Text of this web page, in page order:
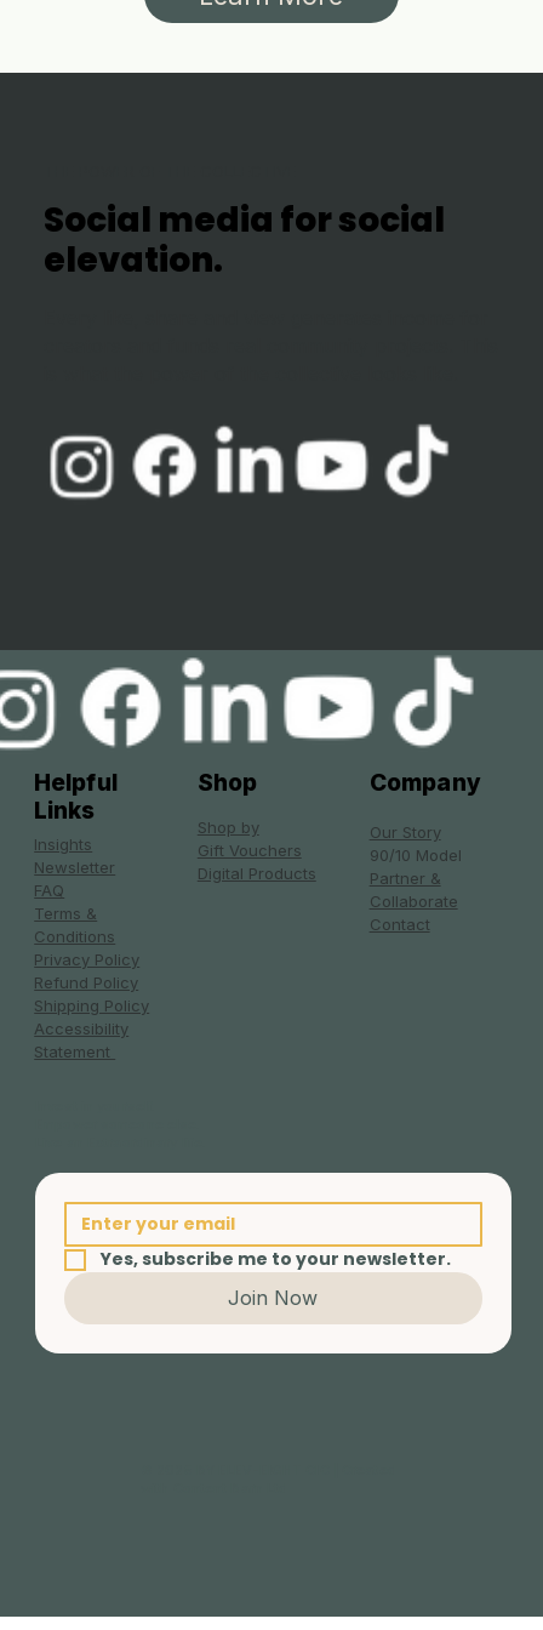
Social media for social
elevation.
Helpful
Links
Insights
Newsletter
FAQ
Terms &
Conditions
Privacy Policy
Refund Policy
Shipping Policy
Accessibility
Statement
Shop
Shop by
Gift Vouchers
Digital Products
Company
Our Story
90/10 Model
Partner &
Collaborate
Contact
Yes, subscribe me to your newsletter.
Join Now